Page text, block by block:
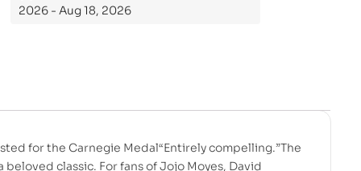
2026 - Aug 18, 2026
for the Carnegie Medal“Entirely compelling.”The
classic. For fans of Jojo Moyes, David